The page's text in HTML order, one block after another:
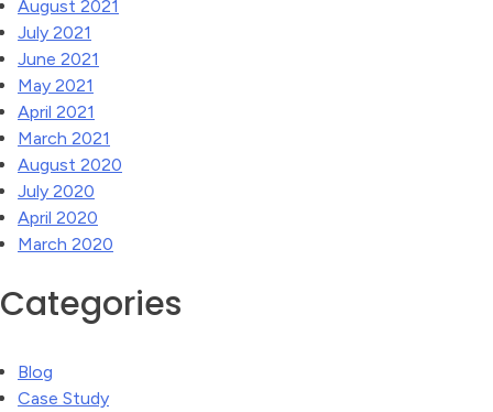
August 2021
July 2021
June 2021
May 2021
April 2021
March 2021
August 2020
July 2020
April 2020
March 2020
Categories
Blog
Case Study